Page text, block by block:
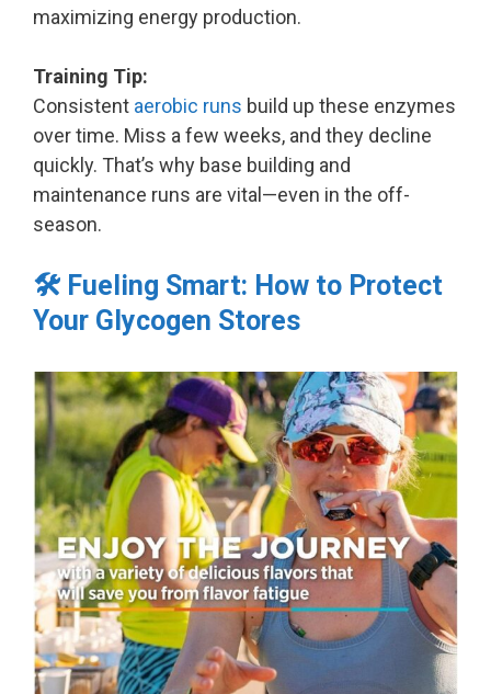
maximizing energy production.
Training Tip:
Consistent aerobic runs build up these enzymes
over time. Miss a few weeks, and they decline
quickly. That’s why base building and
maintenance runs are vital—even in the off-
season.
🛠️ Fueling Smart: How to Protect
Your Glycogen Stores